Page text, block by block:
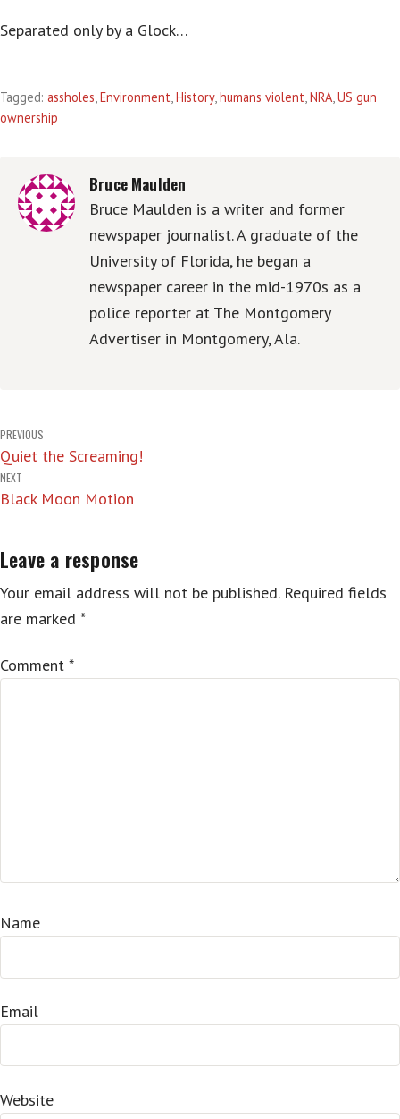
Separated only by a Glock…
Tagged: assholes,Environment,History,humans violent,NRA,US gun
ownership
Bruce Maulden
Bruce Maulden is a writer and former
newspaper journalist. A graduate of the
University of Florida, he began a
newspaper career in the mid-1970s as a
police reporter at The Montgomery
Advertiser in Montgomery, Ala.
Post
navigation
PREVIOUS
Quiet the Screaming!
NEXT
Black Moon Motion
Leave a response
Your email address will not be published. Required fields
are marked *
Comment *
Name
Email
Website